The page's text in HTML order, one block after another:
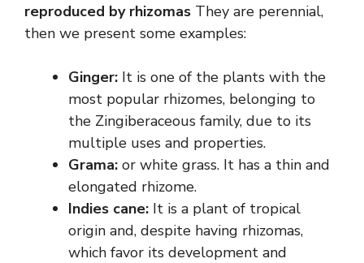
reproduced by rhizomas They are perennial,
then we present some examples:
Ginger: It is one of the plants with the
most popular rhizomes, belonging to
the Zingiberaceous family, due to its
multiple uses and properties.
Grama: or white grass. It has a thin and
elongated rhizome.
Indies cane: It is a plant of tropical
origin and, despite having rhizomas,
which favor its development and